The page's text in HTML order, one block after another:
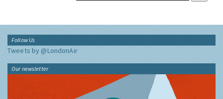
Follow Us
Tweets by @LondonAir
Our newsletter